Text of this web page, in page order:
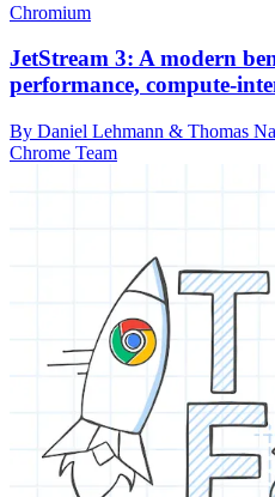
Chromium
JetStream 3: A modern
performance, compute-
By Daniel Lehmann & Thomas
Chrome Team